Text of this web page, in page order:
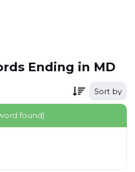
Ending in MD
Sort by
found)